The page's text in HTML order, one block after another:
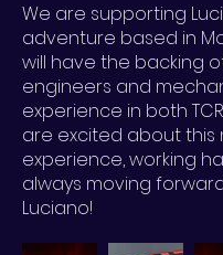
We are supporting
adventure based in
will have the backing
engineers and
experience in both
are excited about this
experience, working
always moving
Luciano!